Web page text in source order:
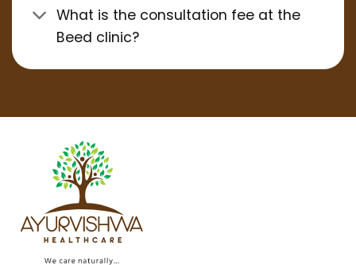
What is the consultation fee at the
Beed clinic?